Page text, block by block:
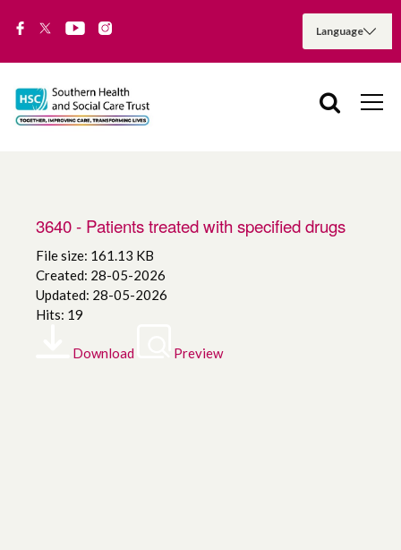
3640 - Patients treated with specified drugs
File size: 161.13 KB
Created: 28-05-2026
Updated: 28-05-2026
Hits: 19
Download Preview